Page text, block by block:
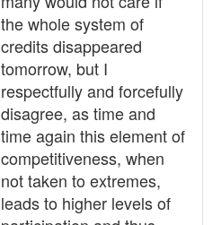
the whole system of
credits disappeared
tomorrow, but I
respectfully and forcefully
disagree, as time and
time again this element of
competitiveness, when
not taken to extremes,
leads to higher levels of